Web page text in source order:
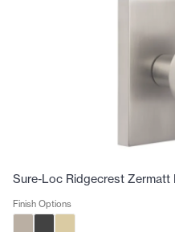
Sure-Loc Ridgecrest Zermatt
Finish Options